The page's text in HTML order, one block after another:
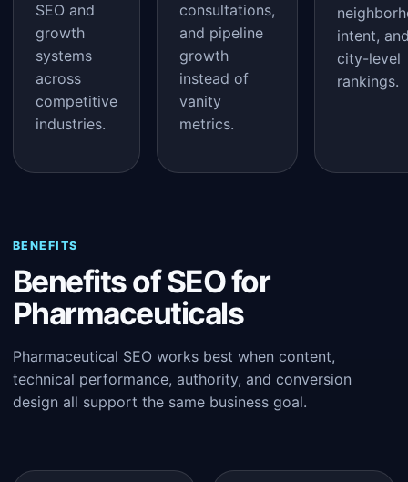
SEO and
growth
systems
across
competitive
industries.
consultations,
and pipeline
growth
instead of
vanity
metrics.
intent,
city-level
rankings.
BENEFITS
Benefits of SEO for
Pharmaceuticals
Pharmaceutical SEO works best when content,
technical performance, authority, and conversion
design all support the same business goal.